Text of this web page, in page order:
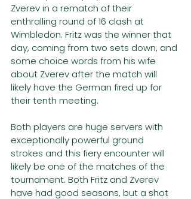
Zverev in a rematch of their
enthralling round of 16 clash at
Wimbledon. Fritz was the winner that
day, coming from two sets down, and
some choice words from his wife
about Zverev after the match will
likely have the German fired up for
their tenth meeting.
Both players are huge servers with
exceptionally powerful ground
strokes and this fiery encounter will
likely be one of the matches of the
tournament. Both Fritz and Zverev
have had good seasons, but a shot